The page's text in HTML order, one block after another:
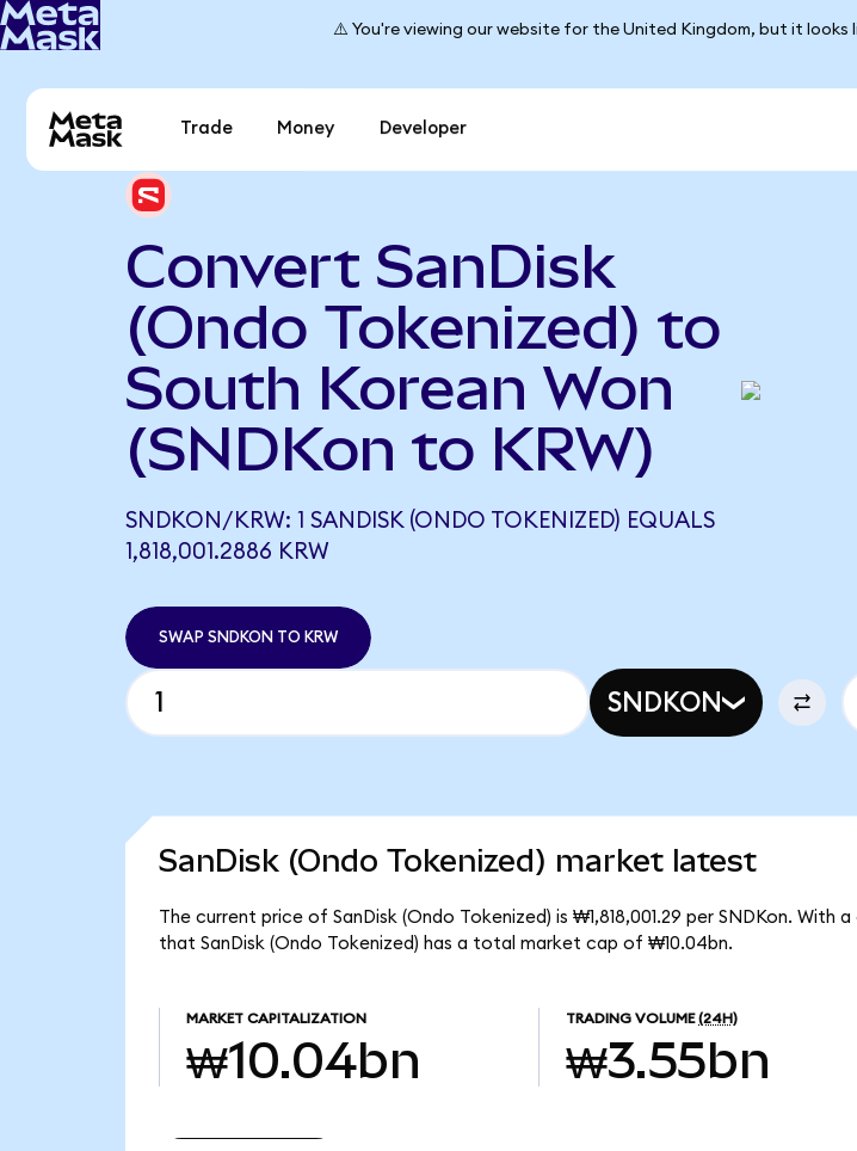
⚠️ You're viewing our website for the United Kingdom, but it looks
Trade Money Developer
Convert SanDisk
(Ondo Tokenized) to
South Korean Won
(SNDKon to KRW)
SNDKON/KRW: 1 SANDISK (ONDO TOKENIZED) EQUALS
1,818,001.2886 KRW
SWAP SNDKON TO KRW
SNDKON
SanDisk (Ondo Tokenized) market latest
The current price of SanDisk (Ondo Tokenized) is ₩1,818,001.29 per SNDKon. With
that SanDisk (Ondo Tokenized) has a total market cap of ₩10.04bn.
MARKET CAPITALIZATION
₩10.04bn
TRADING VOLUME (24H)
₩3.55bn